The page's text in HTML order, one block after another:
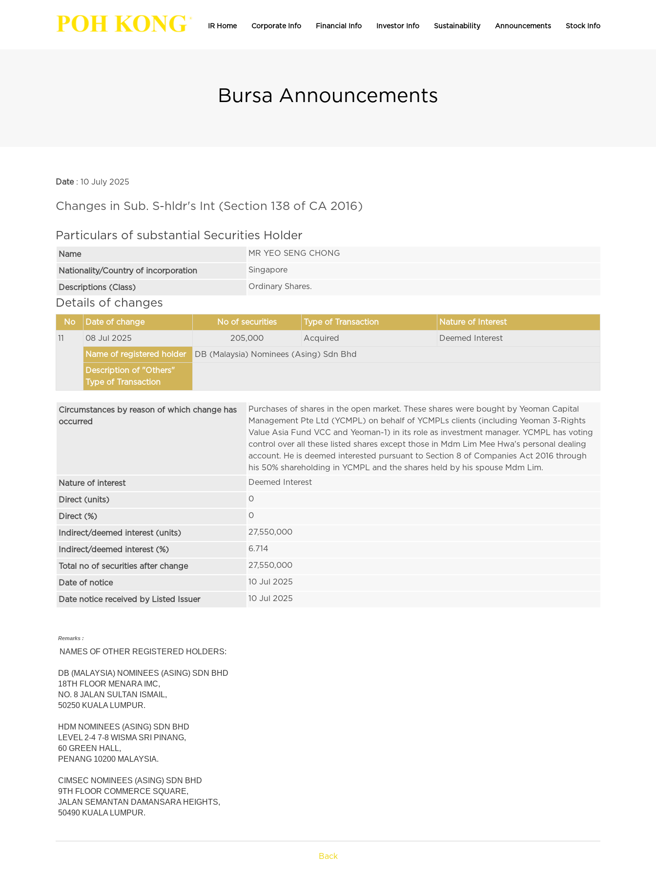
IR Home Corporate Info Financial Info Investor Info Sustainability Announcements Stock Info
Bursa Announcements
Date: 10 July 2025
Changes in Sub. S-hldr's Int (Section 138 of CA 2016)
Particulars of substantial Securities Holder
Name MR YEO SENG CHONG
Nationality/Country of incorporation Singapore
Descriptions (Class) Ordinary Shares.
Details of changes
No Date of change No of securities Type of Transaction Nature of Interest
11 08 Jul 2025 205,000 Acquired Deemed Interest
Name of registered holder DB (Malaysia) Nominees (Asing) Sdn Bhd
Description of "Others"
Type of Transaction
Circumstances by reason of which change has
occurred
Purchases of shares in the open market. These shares were bought by Yeoman Capital
Management Pte Ltd (YCMPL) on behalf of YCMPLs clients (including Yeoman 3-Rights
Value Asia Fund VCC and Yeoman-1) in its role as investment manager. YCMPL has voting
control over all these listed shares except those in Mdm Lim Mee Hwa's personal dealing
account. He is deemed interested pursuant to Section 8 of Companies Act 2016 through
his 50% shareholding in YCMPL and the shares held by his spouse Mdm Lim.
Nature of interest
Deemed Interest
Direct (units) 0
Direct (%) 0
Indirect/deemed interest (units) 27,550,000
Indirect/deemed interest (%) 6.714
Total no of securities after change 27,550,000
Date of notice 10 Jul 2025
Date notice received by Listed Issuer 10 Jul 2025
Remarks :
NAMES OF OTHER REGISTERED HOLDERS:
DB (MALAYSIA) NOMINEES (ASING) SDN BHD
18TH FLOOR MENARA IMC,
NO. 8 JALAN SULTAN ISMAIL,
50250 KUALA LUMPUR.
HDM NOMINEES (ASING) SDN BHD
LEVEL 2-4 7-8 WISMA SRI PINANG,
60 GREEN HALL,
PENANG 10200 MALAYSIA.
CIMSEC NOMINEES (ASING) SDN BHD
9TH FLOOR COMMERCE SQUARE,
JALAN SEMANTAN DAMANSARA HEIGHTS,
50490 KUALA LUMPUR.
Back